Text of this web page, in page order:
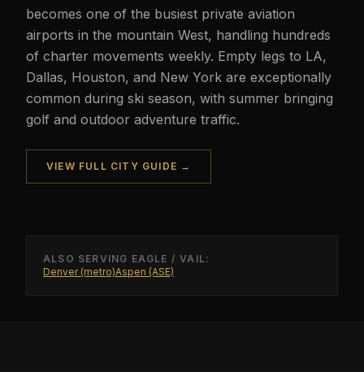
becomes one of the busiest private aviation
airports in the mountain West, handling hundreds
of charter movements weekly. Empty legs to LA,
Dallas, Houston, and New York are exceptionally
common during ski season, with summer bringing
golf and outdoor adventure traffic.
VIEW FULL CITY GUIDE →
ALSO SERVING EAGLE / VAIL:
Denver (metro)Aspen (ASE)